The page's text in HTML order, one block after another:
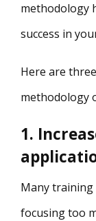
methodology
success in
Here are
methodology
1.
Many
focusing too